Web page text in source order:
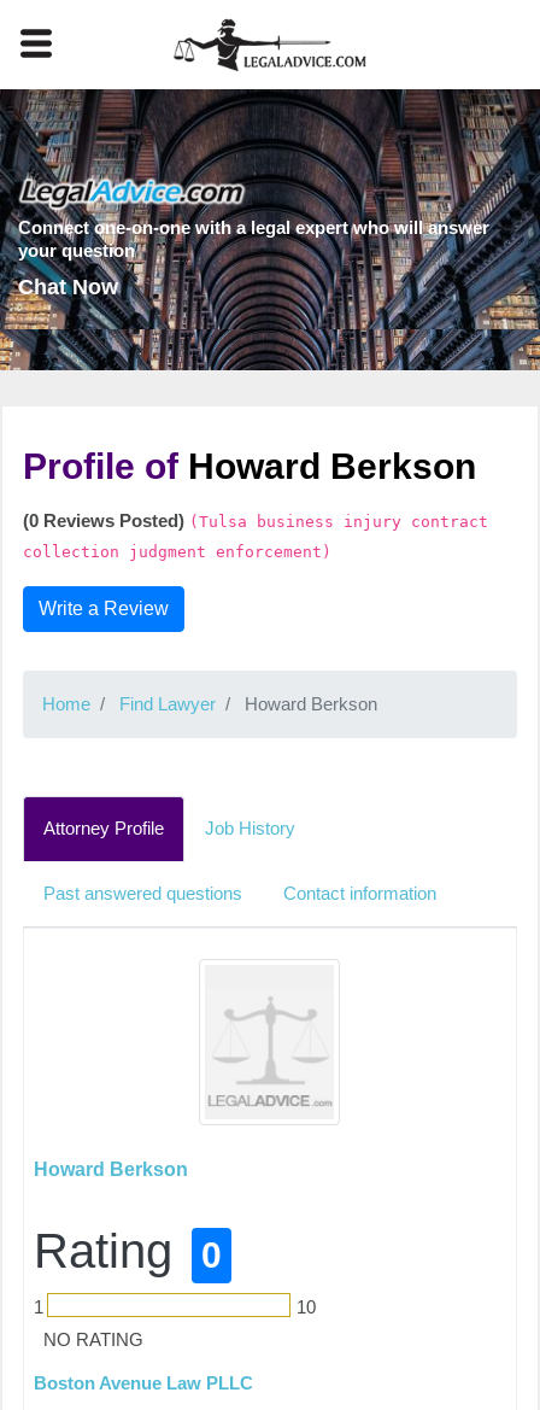
Connect one-on-one with a legal expert who will answer
your question
Chat Now
Profile of Howard Berkson
(0 Reviews Posted) (Tulsa business injury contract
collection judgment enforcement)
Write a Review
Home Find Lawyer Howard Berkson
Attorney Profile Job History
Past answered questions Contact information
Howard Berkson
Rating 0
1
10
NO RATING
Boston Avenue Law PLLC